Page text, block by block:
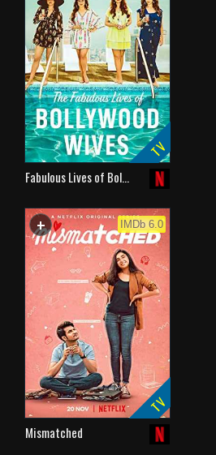
TV
Fabulous Lives of Bol…
+ WATCHLIST IMDb 6.0
TV
Mismatched